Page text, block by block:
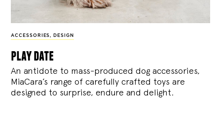
ACCESSORIES, DESIGN
play date
An antidote to mass-produced dog accessories,
MiaCara’s range of carefully crafted toys are
designed to surprise, endure and delight.